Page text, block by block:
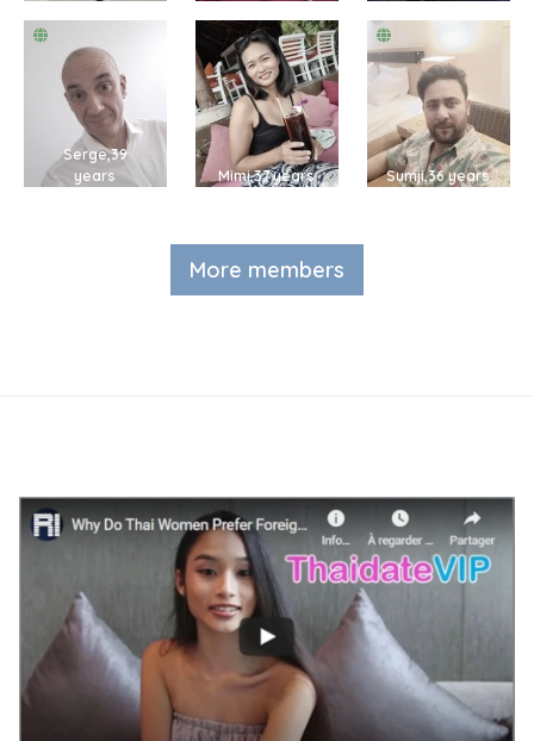
Serge,39
years
Mimi,37 years Sumji,36 years
More members